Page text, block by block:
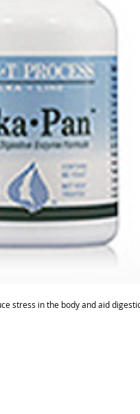
stress in the body and aid